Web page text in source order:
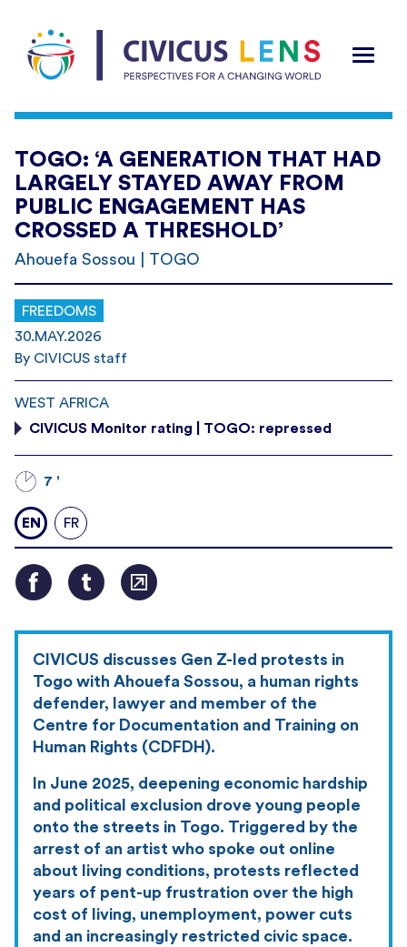
TOGO: ‘A GENERATION THAT HAD
LARGELY STAYED AWAY FROM
PUBLIC ENGAGEMENT HAS
CROSSED A THRESHOLD’
Ahouefa Sossou | TOGO
FREEDOMS
30.MAY.2026
By CIVICUS staff
WEST AFRICA
CIVICUS Monitor rating | TOGO: repressed
7 '
EN FR
CIVICUS discusses Gen Z-led protests in
Togo with Ahouefa Sossou, a human rights
defender, lawyer and member of the
Centre for Documentation and Training on
Human Rights (CDFDH).
In June 2025, deepening economic hardship
and political exclusion drove young people
onto the streets in Togo. Triggered by the
arrest of an artist who spoke out online
about living conditions, protests reflected
years of pent-up frustration over the high
cost of living, unemployment, power cuts
and an increasingly restricted civic space.